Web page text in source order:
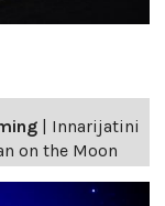
| Innarijatini
on the Moon